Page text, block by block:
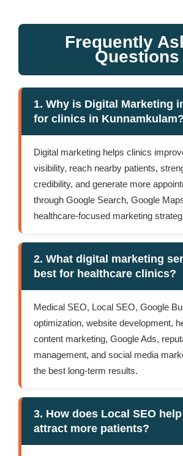
Frequently
Questions
1. Why is Digital Marketing
for clinics in Kunnamkulam?
Digital marketing helps clinics
visibility, reach nearby patients,
credibility, and generate more
through Google Search, Google
healthcare-focused marketing
2. What digital marketing
best for healthcare clinics?
Medical SEO, Local SEO, Google
optimization, website development,
content marketing, Google Ads,
management, and social media
the best long-term results.
3. How does Local SEO
attract more patients?